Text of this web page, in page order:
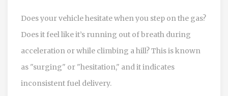
Does your vehicle hesitate when you step on the gas?
Does it feel like it’s running out of breath during
acceleration or while climbing a hill? This is known
as "surging" or "hesitation," and it indicates
inconsistent fuel delivery.